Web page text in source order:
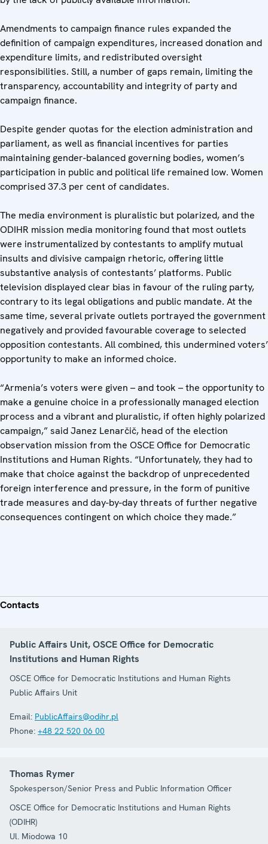
Amendments to campaign finance rules expanded the
definition of campaign expenditures, increased donation and
expenditure limits, and redistributed oversight
responsibilities. Still, a number of gaps remain, limiting the
transparency, accountability and integrity of party and
campaign finance.
Despite gender quotas for the election administration and
parliament, as well as financial incentives for parties
maintaining gender-balanced governing bodies, women’s
participation in public and political life remained low. Women
comprised 37.3 per cent of candidates.
The media environment is pluralistic but polarized, and the
ODIHR mission media monitoring found that most outlets
were instrumentalized by contestants to amplify mutual
insults and divisive campaign rhetoric, offering little
substantive analysis of contestants’ platforms. Public
television displayed clear bias in favour of the ruling party,
contrary to its legal obligations and public mandate. At the
same time, several private outlets portrayed the government
negatively and provided favourable coverage to selected
opposition contestants. All combined, this undermined voters’
opportunity to make an informed choice.
“Armenia’s voters were given – and took – the opportunity to
make a genuine choice in a professionally managed election
process and a vibrant and pluralistic, if often highly polarized
campaign,” said Janez Lenarčič, head of the election
observation mission from the OSCE Office for Democratic
Institutions and Human Rights. “Unfortunately, they had to
make that choice against the backdrop of unprecedented
foreign interference and pressure, in the form of punitive
trade measures and day-by-day threats of further negative
consequences contingent on which choice they made.”
Contacts
Public Affairs Unit, OSCE Office for Democratic
Institutions and Human Rights
OSCE Office for Democratic Institutions and Human Rights
Public Affairs Unit
Email: PublicAffairs@odihr.pl
Phone: +48 22 520 06 00
Thomas Rymer
Spokesperson/Senior Press and Public Information Officer
OSCE Office for Democratic Institutions and Human Rights
(ODIHR)
Ul. Miodowa 10